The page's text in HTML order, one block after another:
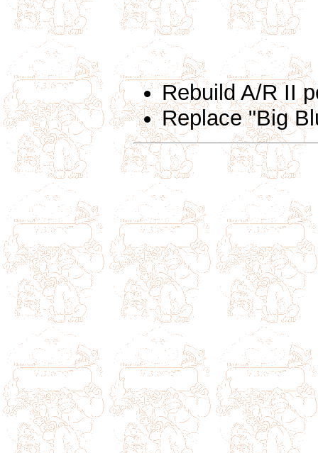
Rebuild A/R II
Replace "Big